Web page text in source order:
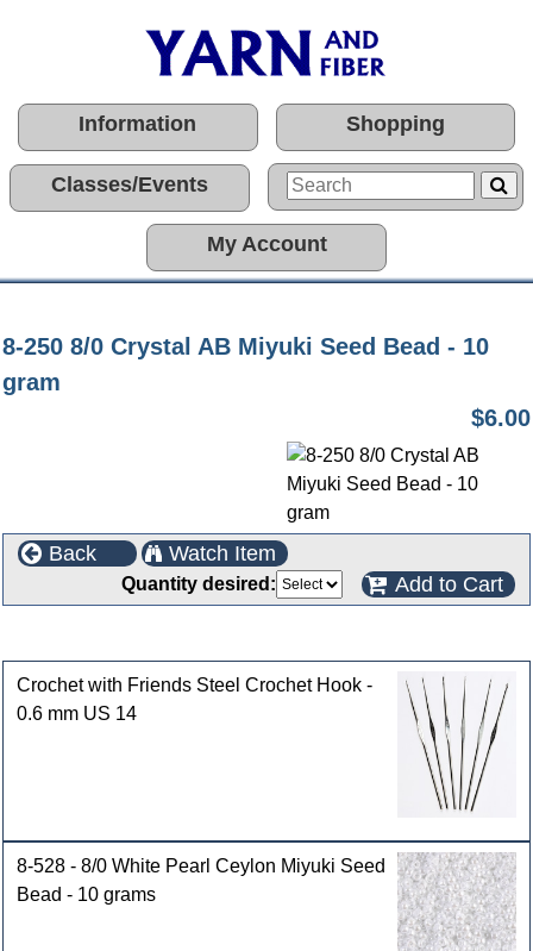
Information Shopping
Classes/Events
My Account
8-250 8/0 Crystal AB Miyuki Seed Bead - 10
gram
$6.00
Back Watch Item
Quantity desired: Add to Cart
Crochet with Friends Steel Crochet Hook -
0.6 mm US 14
8-528 - 8/0 White Pearl Ceylon Miyuki Seed
Bead - 10 grams